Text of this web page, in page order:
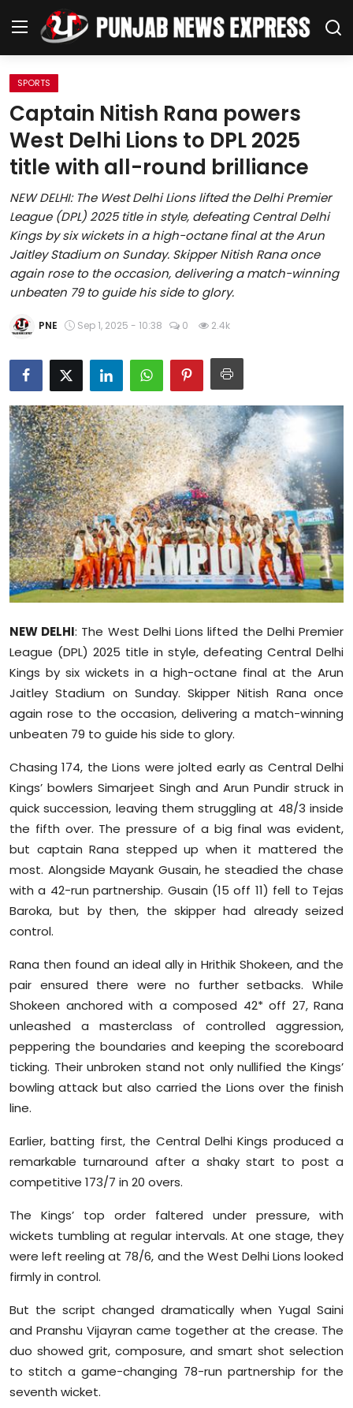
Home
Regional News
Punjab
Health
National
Chandigarh
Entertainment
Education
World
Business
Editorial Page
Leisure
Life Style
Special Stories
Crime-Justice
Technology
Sports
Diaspora
SPORTS
Captain Nitish Rana powers
West Delhi Lions to DPL 2025
title with all-round brilliance
NEW DELHI: The West Delhi Lions lifted the Delhi Premier
League (DPL) 2025 title in style, defeating Central Delhi
Kings by six wickets in a high-octane final at the Arun
Jaitley Stadium on Sunday. Skipper Nitish Rana once
again rose to the occasion, delivering a match-winning
unbeaten 79 to guide his side to glory.
PNE Sep 1, 2025 - 10:38 0 2.4k
NEW DELHI: The West Delhi Lions lifted the Delhi Premier
League (DPL) 2025 title in style, defeating Central Delhi
Kings by six wickets in a high-octane final at the Arun
Jaitley Stadium on Sunday. Skipper Nitish Rana once
again rose to the occasion, delivering a match-winning
unbeaten 79 to guide his side to glory.
Chasing 174, the Lions were jolted early as Central Delhi
Kings’ bowlers Simarjeet Singh and Arun Pundir struck in
quick succession, leaving them struggling at 48/3 inside
the fifth over. The pressure of a big final was evident,
but captain Rana stepped up when it mattered the
most. Alongside Mayank Gusain, he steadied the chase
with a 42-run partnership. Gusain (15 off 11) fell to Tejas
Baroka, but by then, the skipper had already seized
control.
Rana then found an ideal ally in Hrithik Shokeen, and the
pair ensured there were no further setbacks. While
Shokeen anchored with a composed 42* off 27, Rana
unleashed a masterclass of controlled aggression,
peppering the boundaries and keeping the scoreboard
ticking. Their unbroken stand not only nullified the Kings’
bowling attack but also carried the Lions over the finish
line.
Earlier, batting first, the Central Delhi Kings produced a
remarkable turnaround after a shaky start to post a
competitive 173/7 in 20 overs.
The Kings’ top order faltered under pressure, with
wickets tumbling at regular intervals. At one stage, they
were left reeling at 78/6, and the West Delhi Lions looked
firmly in control.
But the script changed dramatically when Yugal Saini
and Pranshu Vijayran came together at the crease. The
duo showed grit, composure, and smart shot selection
to stitch a game-changing 78-run partnership for the
seventh wicket.